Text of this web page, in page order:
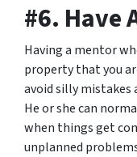
#6. Have
Having a mentor
property that you
avoid silly mistakes
He or she can
when things get
unplanned